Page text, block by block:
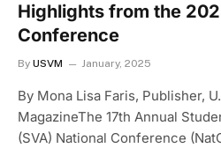
Highlights from the
Conference
By USVM January, 2025
By Mona Lisa Faris, Publisher,
MagazineThe 17th Annual
(SVA) National Conference